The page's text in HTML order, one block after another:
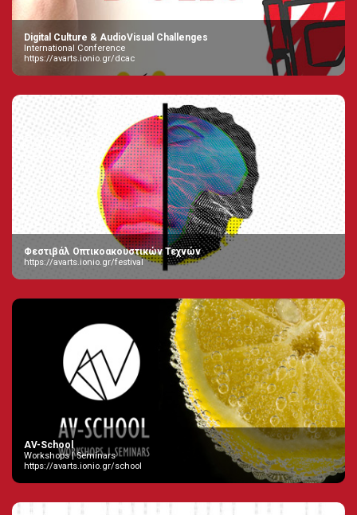
Digital Culture & AudioVisual Challenges
International Conference
https://avarts.ionio.gr/dcac
Φεστιβάλ Οπτικοακουστικών Τεχνών
https://avarts.ionio.gr/festival
AV-School
Workshops | Seminars
https://avarts.ionio.gr/school